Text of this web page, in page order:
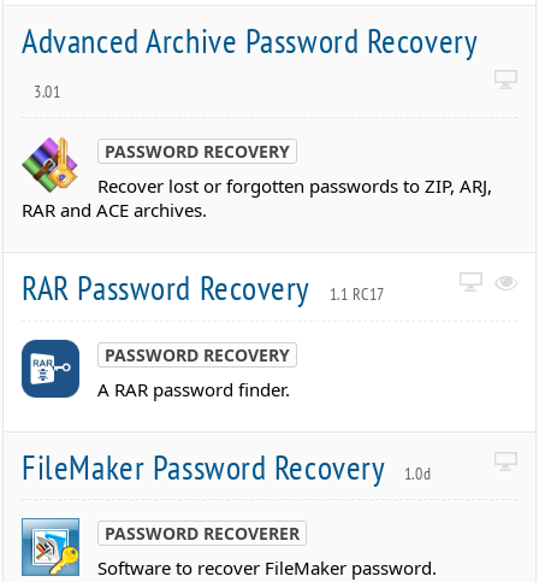
Advanced Archive Password Recovery
3.01
PASSWORD RECOVERY
Recover lost or forgotten passwords to ZIP, ARJ,
RAR and ACE archives.
RAR Password Recovery 1.1 RC17
PASSWORD RECOVERY
A RAR password finder.
FileMaker Password Recovery 1.0d
PASSWORD RECOVERER
Software to recover FileMaker password.